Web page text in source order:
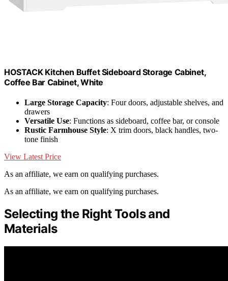
HOSTACK Kitchen Buffet Sideboard Storage Cabinet,
Coffee Bar Cabinet, White
Large Storage Capacity: Four doors, adjustable shelves, and
drawers
Versatile Use: Functions as sideboard, coffee bar, or console
Rustic Farmhouse Style: X trim doors, black handles, two-
tone finish
View Latest Price
As an affiliate, we earn on qualifying purchases.
As an affiliate, we earn on qualifying purchases.
Selecting the Right Tools and
Materials